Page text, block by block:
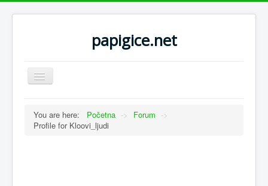
papigice.net
Toggle
Navigation
You are here: Početna -> Forum ->
Profile for Kloovi_ljudi